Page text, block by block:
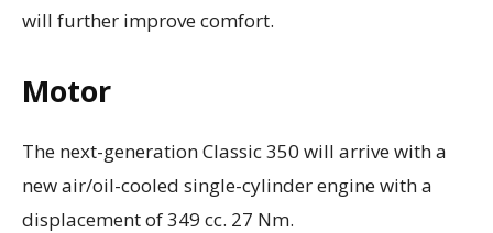
will further improve comfort.
Motor
The next-generation Classic 350 will arrive with a
new air/oil-cooled single-cylinder engine with a
displacement of 349 cc. 27 Nm.